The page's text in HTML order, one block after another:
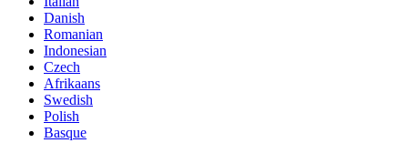
Danish
Romanian
Indonesian
Czech
Afrikaans
Swedish
Polish
Basque